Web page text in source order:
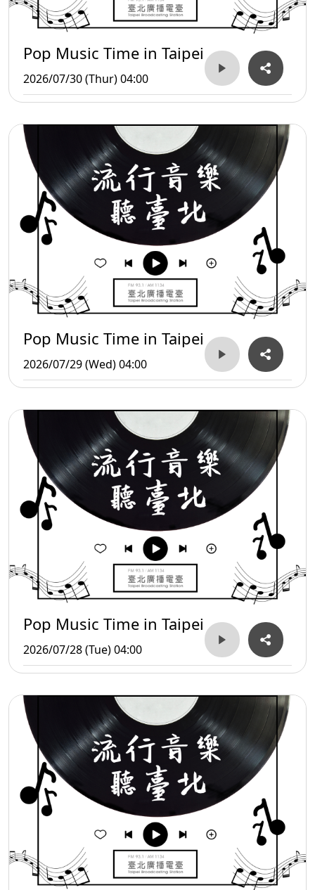
Pop Music Time in Taipei
2026/07/30 (Thur) 04:00
Pop Music Time in Taipei
2026/07/29 (Wed) 04:00
Pop Music Time in Taipei
2026/07/28 (Tue) 04:00